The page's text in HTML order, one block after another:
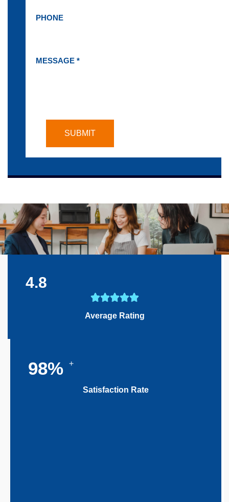
PHONE
MESSAGE *
4.8
Average Rating
100%
Satisfaction Rate